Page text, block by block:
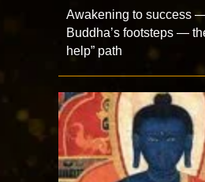
Awakening to success
Buddha’s footsteps —
help” path